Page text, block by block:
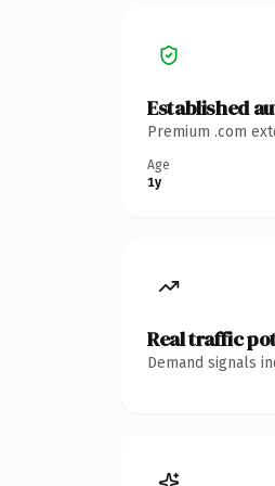
Established
Premium .com
Age
1y
Real traffic
Demand signals